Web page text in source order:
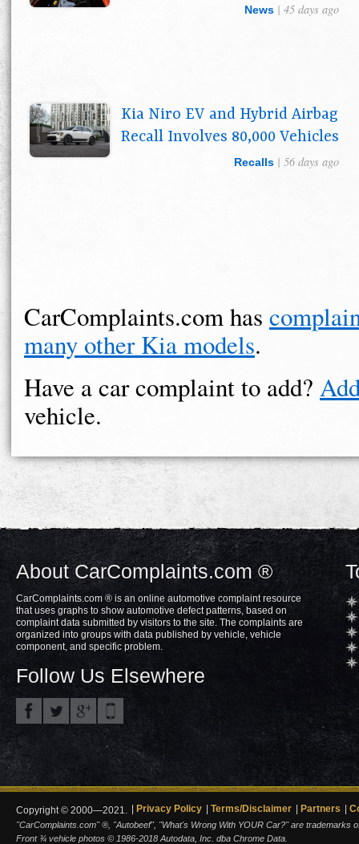
News | 45 days ago
Kia Niro EV and Hybrid Airbag
Recall Involves 80,000 Vehicles
Recalls | 56 days ago
CarComplaints.com has
many other Kia models.
Have a car complaint to add?
vehicle.
About CarComplaints.com ®
CarComplaints.com ® is an online automotive complaint resource
that uses graphs to show automotive defect patterns, based on
complaint data submitted by visitors to the site. The complaints are
organized into groups with data published by vehicle, vehicle
component, and specific problem.
Follow Us Elsewhere
Copyright © 2000—2021. Privacy Policy Terms/Disclaimer Partners
"CarComplaints.com" ®, "Autobeef", "What's Wrong With YOUR Car?" are trademarks
Front ¾ vehicle photos © 1986-2018 Autodata, Inc. dba Chrome Data.